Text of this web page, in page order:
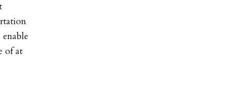
of at